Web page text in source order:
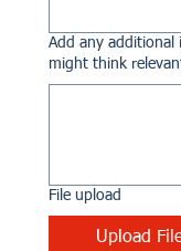
Add any additional
might think
File upload
Upload